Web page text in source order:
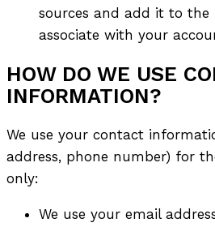
sources and add it to
associate with your
HOW DO WE USE
INFORMATION?
We use your contact
address, phone number) for
only:
We use your email